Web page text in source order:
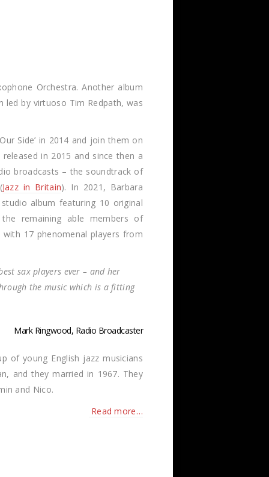
Orchestra. Another album
led by virtuoso Tim Redpath, was
Side’ in 2014 and join them on
in 2015 and since then a
broadcasts – the soundtrack of
Jazz in Britain). In 2021, Barbara
album featuring 10 original
remaining able members of
with 17 phenomenal players from
sax players ever – and her
the music which is a fitting
Mark Ringwood, Radio Broadcaster
of young English jazz musicians
and they married in 1967. They
and Nico.
Read more…